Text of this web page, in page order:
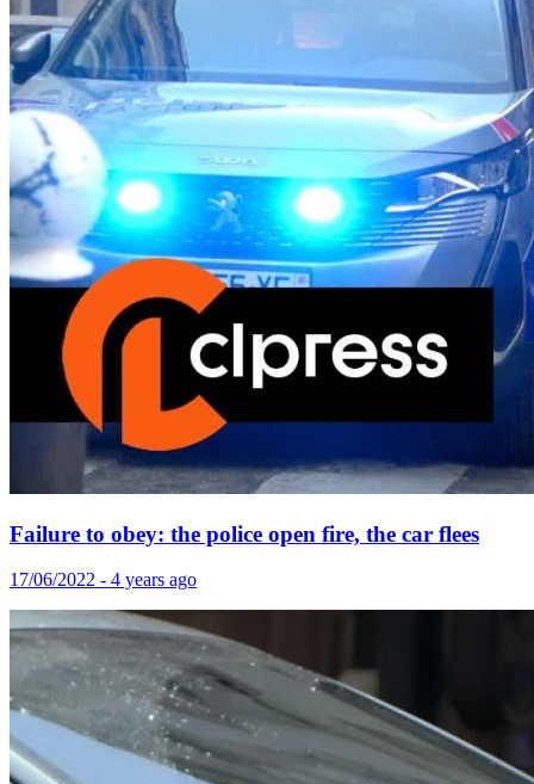
Failure to obey: the police open fire, the car flees
17/06/2022 - 4 years ago